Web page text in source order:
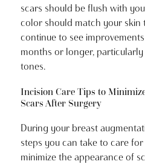
scars should be flush with
color should match your skin
continue to see
months or longer,
tones.
Incision Care Tips to
Scars After Surgery
During your breast
steps you can take to care
minimize the appearance of